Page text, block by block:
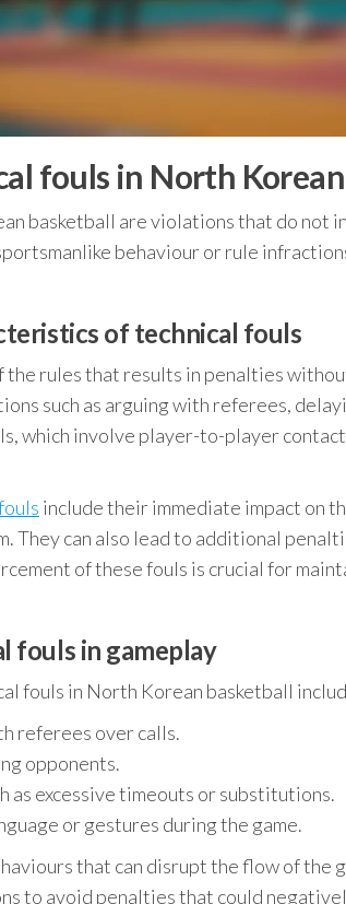
fouls in North
basketball are violations that do not
behaviour or rule
of technical fouls
the rules that results in penalties
such as arguing with referees,
which involve player-to-player
include their immediate impact on
They can also lead to additional
of these fouls is crucial for
fouls in gameplay
fouls in North Korean basketball
referees over calls.
opponents.
as excessive timeouts or substitutions.
or gestures during the game.
that can disrupt the flow of the
to avoid penalties that could